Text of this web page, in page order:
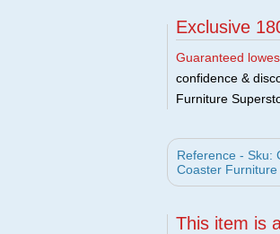
Exclusive
Guaranteed
confidence &
Furniture
Reference - Sku:
Coaster Furniture
This item is